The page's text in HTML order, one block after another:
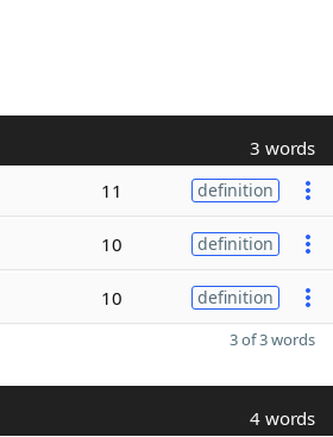
3 words
11 definition
10 definition
10 definition
3 of 3 words
4 words